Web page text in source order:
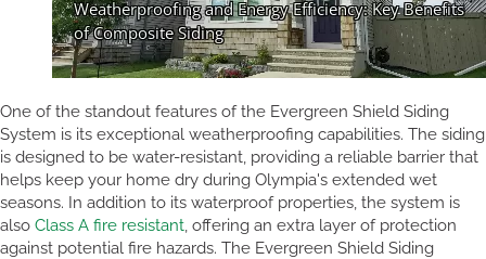
One of the standout features of the Evergreen Shield Siding
System is its exceptional weatherproofing capabilities. The siding
is designed to be water-resistant, providing a reliable barrier that
helps keep your home dry during Olympia's extended wet
seasons. In addition to its waterproof properties, the system is
also Class A fire resistant , offering an extra layer of protection
against potential fire hazards. The Evergreen Shield Siding